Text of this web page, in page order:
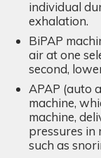
individual
exhalation.
BiPAP
air at one
second,
APAP (auto
machine,
machine,
pressures in
such as